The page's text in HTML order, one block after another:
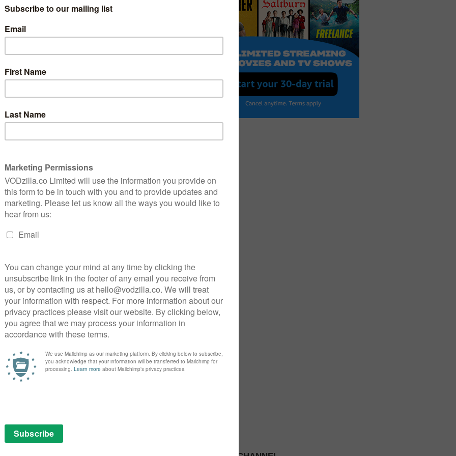
is one of the most beautiful animations you’ve ever
turns in this historical epic about a US Army
intentioned and moving? Also yes.
May
been a simple walk in the woods in this hugely
in this charming British comedy-drama.
kind of TV presence designed for bingeing:
he remains the ideal companion for this
tour of the globe for discoveries, entertaining
her boring life. Emotionally intense road movie
fun.